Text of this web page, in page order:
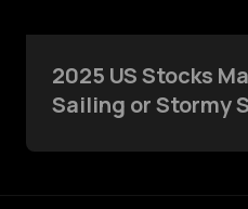
2025 US Stocks
Sailing or Stormy